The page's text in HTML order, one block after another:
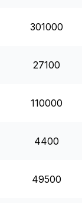
301000
27100
110000
4400
49500